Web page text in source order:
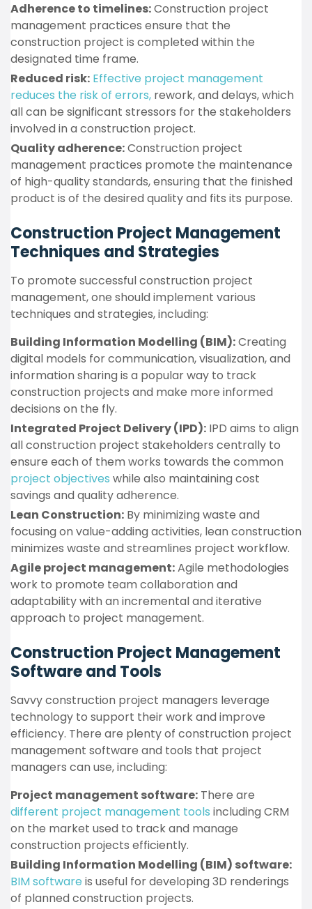
Adherence to timelines:Construction project
management practices ensure that the
construction project is completed within the
designated time frame.
Reduced risk: Effective project management
reduces the risk of errors, rework, and delays, which
all can be significant stressors for the stakeholders
involved in a construction project.
Quality adherence:Construction project
management practices promote the maintenance
of high-quality standards, ensuring that the finished
product is of the desired quality and fits its purpose.
Construction Project Management
Techniques and Strategies
To promote successful construction project
management, one should implement various
techniques and strategies, including:
Building Information Modelling (BIM):Creating
digital models for communication, visualization, and
information sharing is a popular way to track
construction projects and make more informed
decisions on the fly.
Integrated Project Delivery (IPD): IPD aims to align
all construction project stakeholders centrally to
ensure each of them works towards the common
project objectives while also maintaining cost
savings and quality adherence.
Lean Construction: By minimizing waste and
focusing on value-adding activities, lean construction
minimizes waste and streamlines project workflow.
Agile project management:Agile methodologies
work to promote team collaboration and
adaptability with an incremental and iterative
approach to project management.
Construction Project Management
Software and Tools
Savvy construction project managers leverage
technology to support their work and improve
efficiency. There are plenty of construction project
management software and tools that project
managers can use, including:
Project management software: There are
different project management tools including CRM
on the market used to track and manage
construction projects efficiently.
Building Information Modelling (BIM) software:
BIM software is useful for developing 3D renderings
of planned construction projects.